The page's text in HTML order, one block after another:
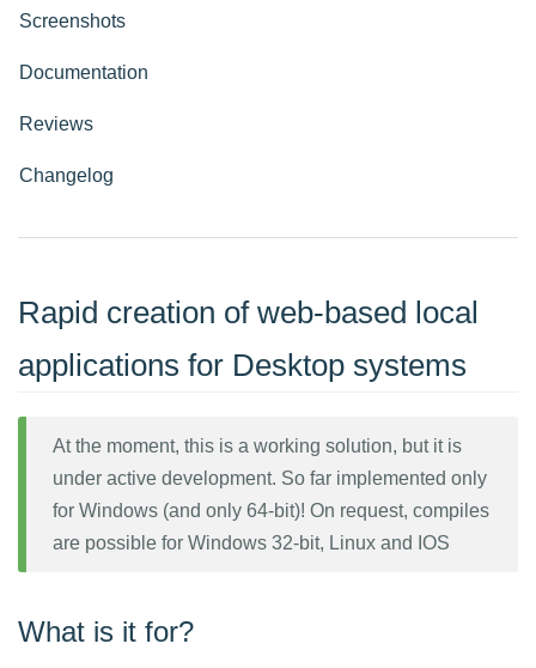
Screenshots
Documentation
Reviews
Changelog
Rapid creation of web-based local
applications for Desktop systems
At the moment, this is a working solution, but it is
under active development. So far implemented only
for Windows (and only 64-bit)! On request, compiles
are possible for Windows 32-bit, Linux and IOS
What is it for?